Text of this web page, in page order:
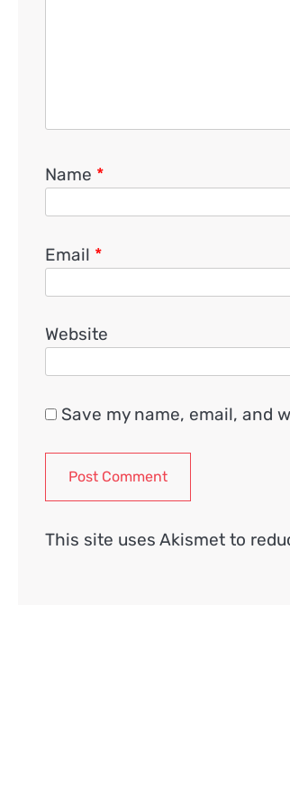
Name *
Email *
Website
Save my name, email, and
This site uses Akismet to